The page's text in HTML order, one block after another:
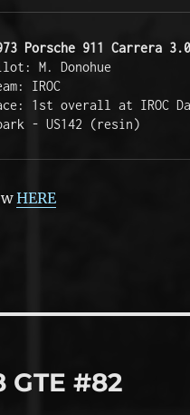
Porsche 911 Carrera 3.0
M. Donohue
IROC
1st overall at IROC
- US142 (resin)
HERE
GTE #82